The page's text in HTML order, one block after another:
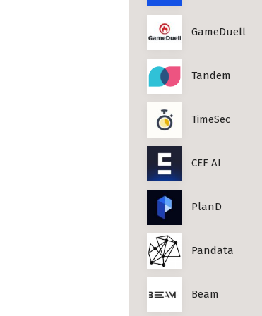
GameDuell
Tandem
TimeSec
CEF AI
PlanD
Pandata
Beam